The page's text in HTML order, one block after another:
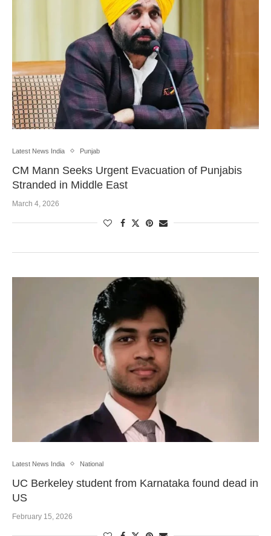
Latest News India Punjab
CM Mann Seeks Urgent Evacuation of Punjabis
Stranded in Middle East
March 4, 2026
Latest News India National
UC Berkeley student from Karnataka found dead in
US
February 15, 2026